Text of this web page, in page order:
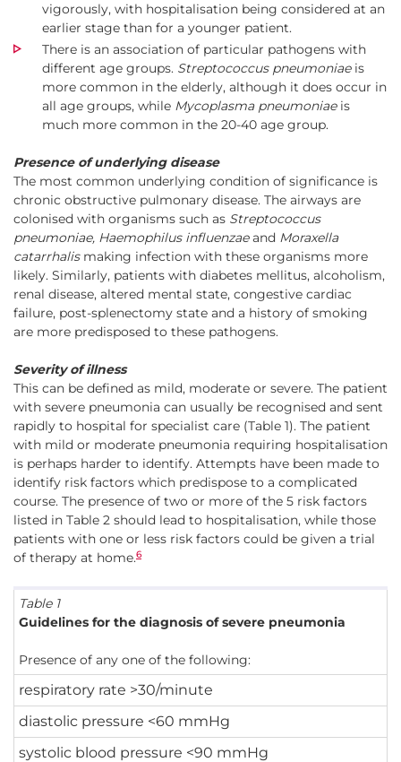
vigorously, with hospitalisation being considered at an
earlier stage than for a younger patient.
There is an association of particular pathogens with
different age groups. Streptococcus pneumoniaeis
more common in the elderly, although it does occur in
all age groups, while Mycoplasma pneumoniaeis
much more common in the 20-40 age group.
Presence of underlying disease
The most common underlying condition of significance is
chronic obstructive pulmonary disease. The airways are
colonised with organisms such as Streptococcus
pneumoniae, Haemophilus influenzaeand Moraxella
catarrhalis making infection with these organisms more
likely. Similarly, patients with diabetes mellitus, alcoholism,
renal disease, altered mental state, congestive cardiac
failure, post-splenectomy state and a history of smoking
are more predisposed to these pathogens.
Severity of illness
This can be defined as mild, moderate or severe. The patient
with severe pneumonia can usually be recognised and sent
rapidly to hospital for specialist care (Table 1). The patient
with mild or moderate pneumonia requiring hospitalisation
is perhaps harder to identify. Attempts have been made to
identify risk factors which predispose to a complicated
course. The presence of two or more of the 5 risk factors
listed in Table 2 should lead to hospitalisation, while those
patients with one or less risk factors could be given a trial
of therapy at home.6
Table 1
Guidelines for the diagnosis of severe pneumonia
Presence of any one of the following:
respiratory rate >30/minute
diastolic pressure <60 mmHg
systolic blood pressure <90 mmHg